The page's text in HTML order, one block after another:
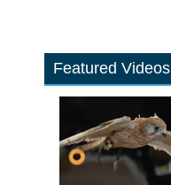
Featured Videos